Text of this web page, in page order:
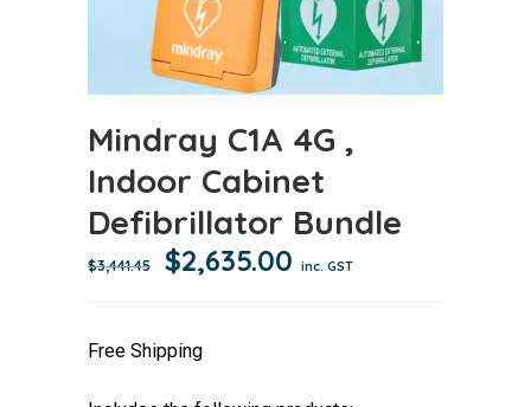
Mindray C1A 4G ,
Indoor Cabinet
Defibrillator Bundle
$3,441.45
Original
$3,441.45.
$2,635.00 Current
inc. GST
Free Shipping